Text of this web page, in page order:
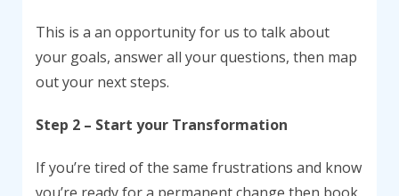
This is a an opportunity for us to talk about
your goals, answer all your questions, then map
out your next steps.
Step 2 – Start your Transformation
If you’re tired of the same frustrations and know